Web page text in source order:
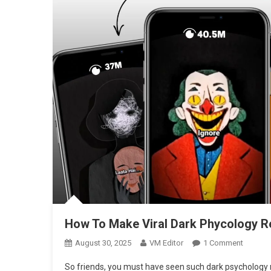
How To Make Viral Dark Phycology
August 30, 2025 VM Editor 1 CommentOn
So friends, you must have seen such dark